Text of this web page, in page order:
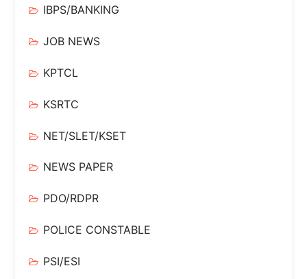
IBPS/BANKING
JOB NEWS
KPTCL
KSRTC
NET/SLET/KSET
NEWS PAPER
PDO/RDPR
POLICE CONSTABLE
PSI/ESI